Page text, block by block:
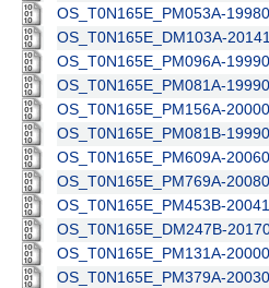
OS_T0N165E_PM053A-
OS_T0N165E_DM103A-
OS_T0N165E_PM096A-
OS_T0N165E_PM081A-
OS_T0N165E_PM156A-
OS_T0N165E_PM081B-
OS_T0N165E_PM609A-
OS_T0N165E_PM769A-
OS_T0N165E_PM453B-
OS_T0N165E_DM247B-
OS_T0N165E_PM131A-
OS_T0N165E_PM379A-